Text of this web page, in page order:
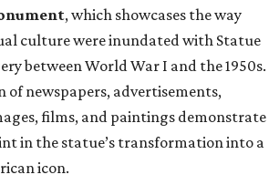
, which showcases the way
culture were inundated with Statue
between World War I and the 1950s.
of newspapers, advertisements,
films, and paintings demonstrate
in the statue’s transformation into a
icon.